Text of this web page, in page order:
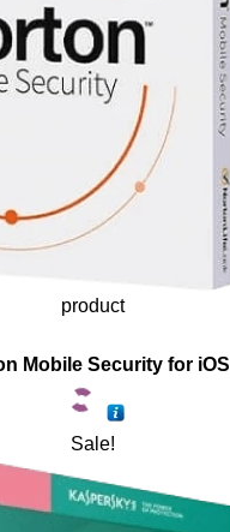
product
Mobile Security for iOS
Sale!